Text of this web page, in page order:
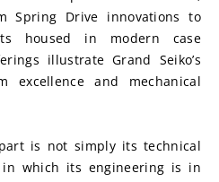
Spring Drive innovations to
housed in modern case
illustrate Grand Seiko’s
excellence and mechanical
is not simply its technical
which its engineering is in